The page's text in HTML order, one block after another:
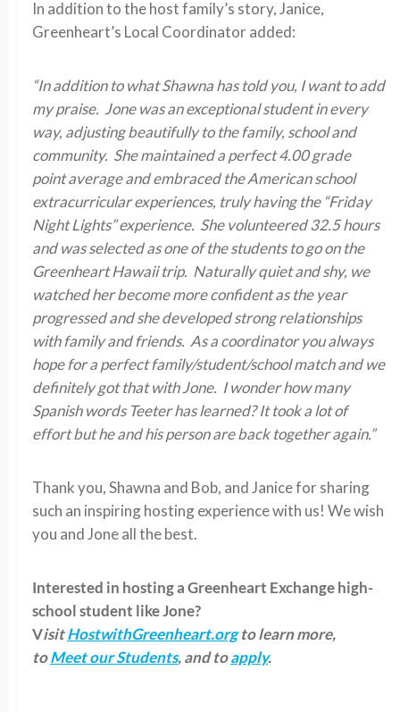
In addition to the host family’s story, Janice,
Greenheart’s Local Coordinator added:
“In addition to what Shawna has told you, I want to add
my praise. Jone was an exceptional student in every
way, adjusting beautifully to the family, school and
community. She maintained a perfect 4.00 grade
point average and embraced the American school
extracurricular experiences, truly having the “Friday
Night Lights” experience. She volunteered 32.5 hours
and was selected as one of the students to go on the
Greenheart Hawaii trip. Naturally quiet and shy, we
watched her become more confident as the year
progressed and she developed strong relationships
with family and friends. As a coordinator you always
hope for a perfect family/student/school match and we
definitely got that with Jone. I wonder how many
Spanish words Teeter has learned? It took a lot of
effort but he and his person are back together again.”
Thank you, Shawna and Bob, and Janice for sharing
such an inspiring hosting experience with us! We wish
you and Jone all the best.
Interested in hosting a Greenheart Exchange high-
school student like Jone?
VisitHostwithGreenheart.orgto learn more,
toMeet our Students, and toapply.